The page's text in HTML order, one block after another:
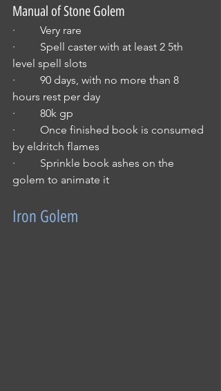
Manual of Stone Golem
·         Very rare
·         Spell caster with at least 2 5th
level spell slots
·         90 days, with no more than 8
hours rest per day
·         80k gp
·         Once finished book is consumed
by eldritch flames
·         Sprinkle book ashes on the
golem to animate it
Iron Golem